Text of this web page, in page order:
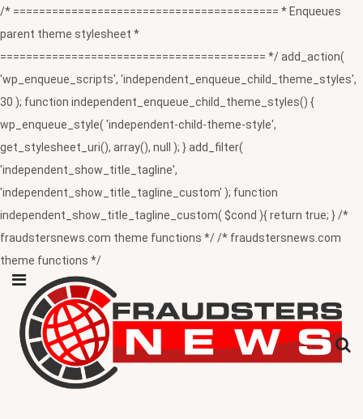
/* ========================================= * Enqueues
parent theme stylesheet *
========================================= */ add_action(
'wp_enqueue_scripts', 'independent_enqueue_child_theme_styles',
30 ); function independent_enqueue_child_theme_styles() {
wp_enqueue_style( 'independent-child-theme-style',
get_stylesheet_uri(), array(), null ); } add_filter(
'independent_show_title_tagline',
'independent_show_title_tagline_custom' ); function
independent_show_title_tagline_custom( $cond ){ return true; } /*
fraudstersnews.com theme functions */ /* fraudstersnews.com
theme functions */